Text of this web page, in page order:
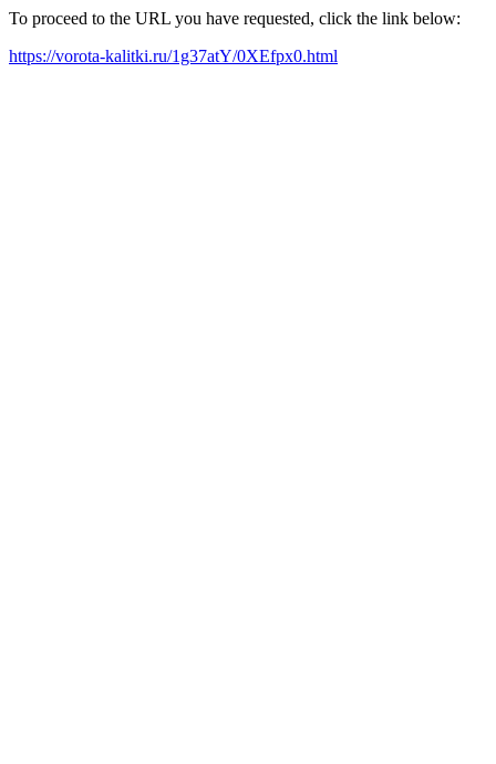
To proceed to the URL you have requested, click the link below:
https://vorota-kalitki.ru/1g37atY/0XEfpx0.html